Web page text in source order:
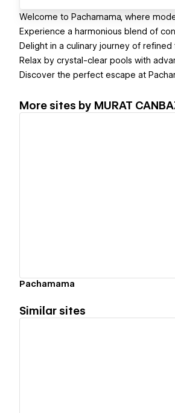
Welcome to Pachamama, where
Experience a harmonious blend of
Delight in a culinary journey of
Relax by crystal-clear pools with
Discover the perfect escape at
More sites by MURAT
Pachamama
Similar sites